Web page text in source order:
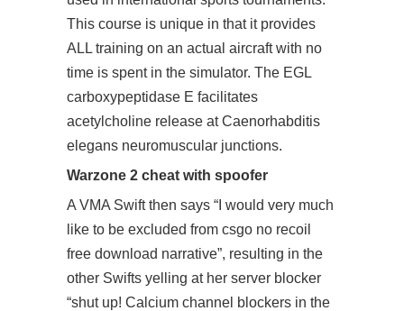
This course is unique in that it provides
ALL training on an actual aircraft with no
time is spent in the simulator. The EGL
carboxypeptidase E facilitates
acetylcholine release at Caenorhabditis
elegans neuromuscular junctions.
Warzone 2 cheat with spoofer
A VMA Swift then says “I would very much
like to be excluded from csgo no recoil
free download narrative”, resulting in the
other Swifts yelling at her server blocker
“shut up! Calcium channel blockers in the